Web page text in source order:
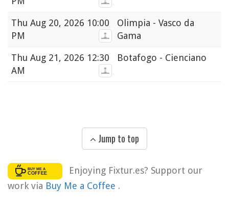
Thu Aug 20, 2026 10:00
PM
Olimpia - Vasco da
Gama
Thu Aug 21, 2026 12:30
AM
Botafogo - Cienciano
Jump to top
Enjoying Fixtur.es? Support our
work via Buy Me a Coffee .